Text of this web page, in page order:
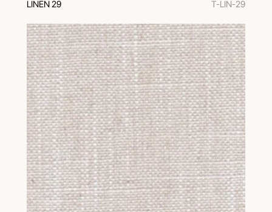
LINEN 29 T-LIN-29